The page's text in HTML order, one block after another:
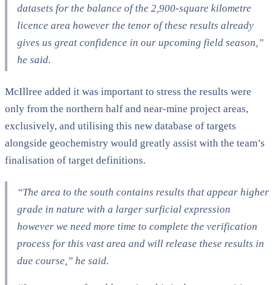
datasets for the balance of the 2,900-square kilometre
licence area however the tenor of these results already
gives us great confidence in our upcoming field season,”
he said.
McIllree added it was important to stress the results were
only from the northern half and near-mine project areas,
exclusively, and utilising this new database of targets
alongside geochemistry would greatly assist with the team’s
finalisation of target definitions.
“The area to the south contains results that appear higher
grade in nature with a larger surficial expression
however we need more time to complete the verification
process for this vast area and will release these results in
due course,” he said.